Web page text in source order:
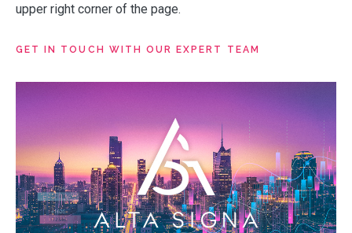
PEOPLE
VALUES
upper right corner of the page.
GET IN TOUCH WITH OUR EXPERT TEAM